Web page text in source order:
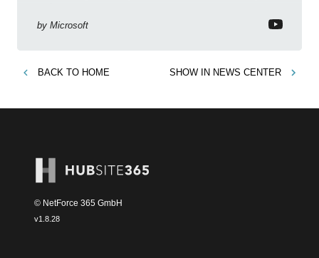
by Microsoft
BACK TO HOME SHOW IN NEWS CENTER
© NetForce 365 GmbH
v1.8.28